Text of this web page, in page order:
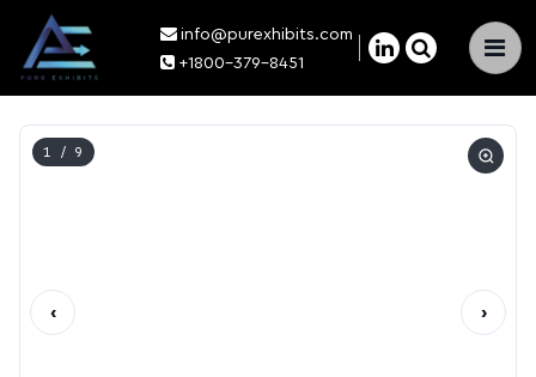
×
info@purexhibits.com
+1800-379-8451
1 / 9
‹ ›